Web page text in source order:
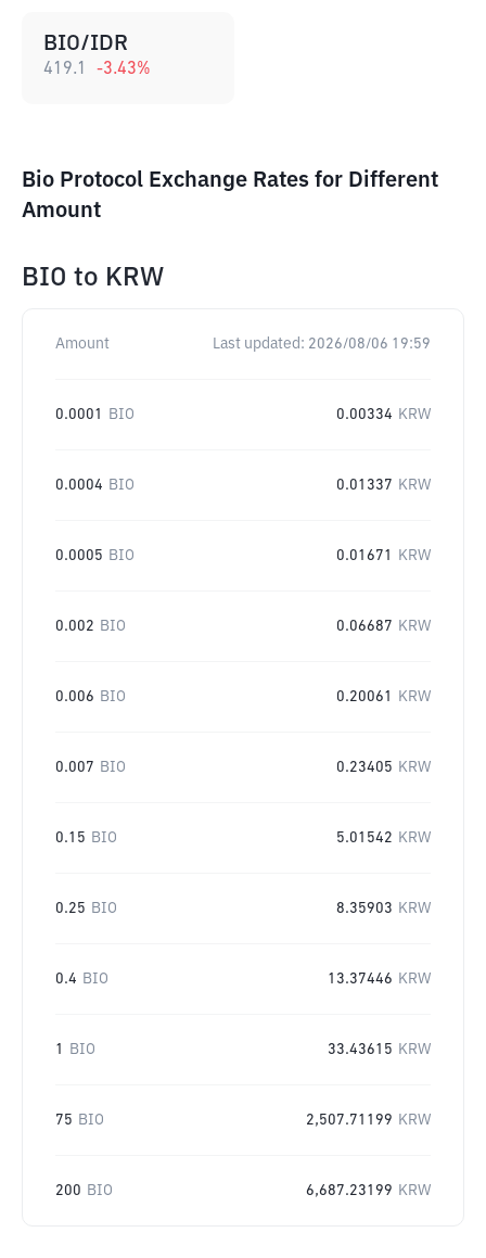
BIO/IDR
419.1 -3.43%
Bio Protocol Exchange Rates for Different
Amount
BIO to KRW
Amount Last updated: 2026/08/06 19:59
0.0001 BIO 0.00334 KRW
0.0004 BIO 0.01337 KRW
0.0005 BIO 0.01671 KRW
0.002 BIO 0.06687 KRW
0.006 BIO 0.20061 KRW
0.007 BIO 0.23405 KRW
0.15 BIO 5.01542 KRW
0.25 BIO 8.35903 KRW
0.4 BIO 13.37446 KRW
1 BIO 33.43615 KRW
75 BIO 2,507.71199 KRW
200 BIO 6,687.23199 KRW